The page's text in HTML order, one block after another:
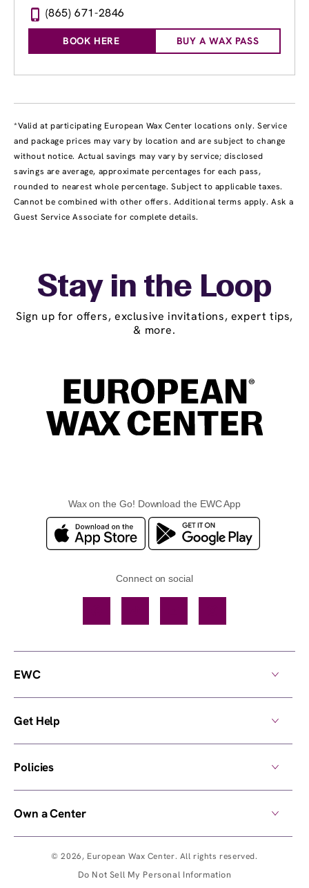
(865) 671-2846
BOOK HERE BUY A WAX PASS
*Valid at participating European Wax Center locations only. Service
and package prices may vary by location and are subject to change
without notice. Actual savings may vary by service; disclosed
savings are average, approximate percentages for each pass,
rounded to nearest whole percentage. Subject to applicable taxes.
Cannot be combined with other offers. Additional terms apply. Ask a
Guest Service Associate for complete details.
Stay in the Loop
Sign up for offers, exclusive invitations, expert tips,
& more.
Wax on the Go! Download the EWC App
Connect on social
© 2026, European Wax Center. All rights reserved.
Do Not Sell My Personal Information
EWC
Get Help
Policies
Own a Center